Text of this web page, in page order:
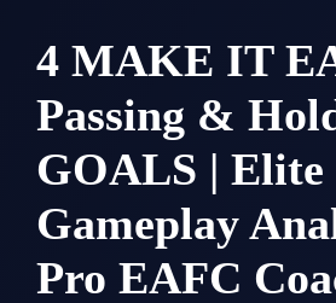
4 MAKE IT
Passing &
GOALS | Elite
Gameplay
Pro EAFC